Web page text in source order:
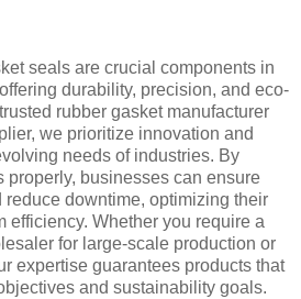
seals are crucial components in
durability, precision, and eco-
rubber gasket manufacturer
we prioritize innovation and
needs of industries. By
properly, businesses can ensure
reduce downtime, optimizing their
efficiency. Whether you require a
for large-scale production or
expertise guarantees products that
and sustainability goals.